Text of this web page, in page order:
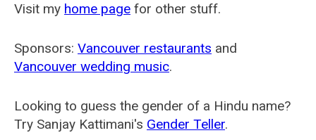
Visit my home page for other stuff.
Sponsors: Vancouver restaurants and
Vancouver wedding music.
Looking to guess the gender of a Hindu name?
Try Sanjay Kattimani's Gender Teller.